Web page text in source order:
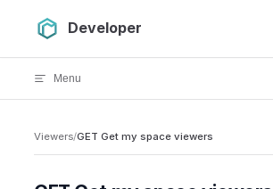
Skip to content
Developer
Menu
Viewers/GET Get my space viewers